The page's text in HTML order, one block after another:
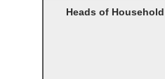
Heads of Household